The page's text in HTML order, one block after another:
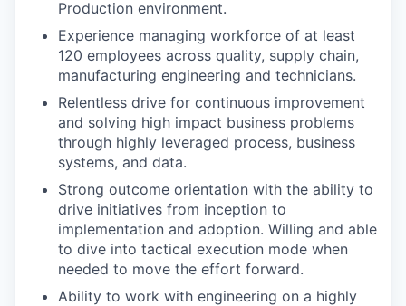
Production environment.
Experience managing workforce of at least
120 employees across quality, supply chain,
manufacturing engineering and technicians.
Relentless drive for continuous improvement
and solving high impact business problems
through highly leveraged process, business
systems, and data.
Strong outcome orientation with the ability to
drive initiatives from inception to
implementation and adoption. Willing and able
to dive into tactical execution mode when
needed to move the effort forward.
Ability to work with engineering on a highly